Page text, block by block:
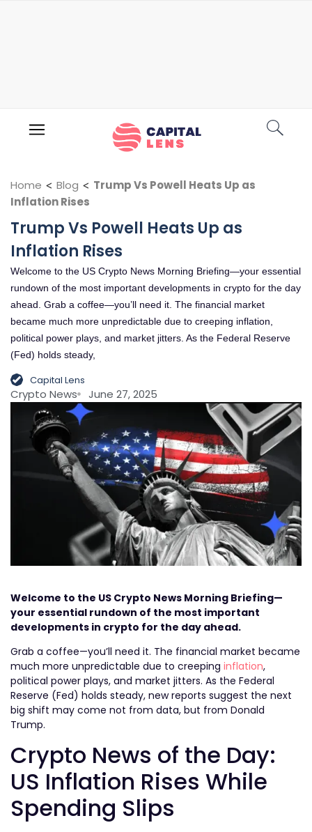
Home < Blog < Trump Vs Powell Heats Up as
Inflation Rises
Trump Vs Powell Heats Up as
Inflation Rises
Welcome to the US Crypto News Morning Briefing—your essential
rundown of the most important developments in crypto for the day
ahead. Grab a coffee—you’ll need it. The financial market
became much more unpredictable due to creeping inflation,
political power plays, and market jitters. As the Federal Reserve
(Fed) holds steady,
Capital Lens
Crypto News June 27, 2025
Welcome to the US Crypto News Morning Briefing—
your essential rundown of the most important
developments in crypto for the day ahead.
Grab a coffee—you’ll need it. The financial market became
much more unpredictable due to creeping inflation,
political power plays, and market jitters. As the Federal
Reserve (Fed) holds steady, new reports suggest the next
big shift may come not from data, but from Donald
Trump.
Crypto News of the Day:
US Inflation Rises While
Spending Slips